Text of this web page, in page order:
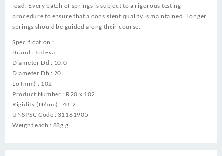
load. Every batch of springs is subject to a rigorous testing
procedure to ensure that a consistent quality is maintained. Longer
springs should be guided along their course.
Specification :
Brand : Indexa
Diameter Dd : 10.0
Diameter Dh : 20
Lo (mm) : 102
Product Number : R20 x 102
Rigidity (N/mm) : 44.2
UNSPSC Code : 31161905
Weight each : 88g g